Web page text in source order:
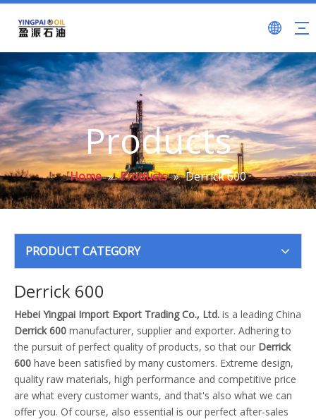
Products
Home » Products » Derrick 600
PRODUCT CATEGORY
Derrick 600
Hebei Yingpai Import Export Trading Co., Ltd. is a leading China
Derrick 600 manufacturer, supplier and exporter. Adhering to
the pursuit of perfect quality of products, so that our Derrick
600 have been satisfied by many customers. Extreme design,
quality raw materials, high performance and competitive price
are what every customer wants, and that's also what we can
offer you. Of course, also essential is our perfect after-sales